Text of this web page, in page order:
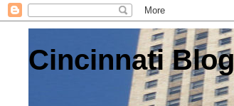
Cincinnati Blog